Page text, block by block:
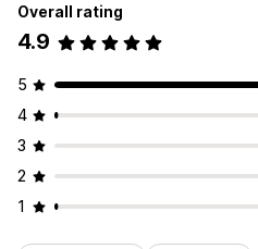
Overall rating
4.9
5
4
3
2
1